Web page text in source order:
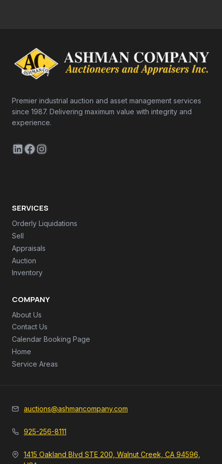
Premier industrial auction and asset management services
since 1987. Delivering maximum value with integrity and
experience.
LinkedIn
Facebook
Instagram
SERVICES
Orderly Liquidations
Sell
Appraisals
Auction
Inventory
COMPANY
About Us
Contact Us
Calendar Booking Page
Home
Service Areas
auctions@ashmancompany.com
925-256-8111
1415 Oakland Blvd STE 200, Walnut Creek, CA 94596,